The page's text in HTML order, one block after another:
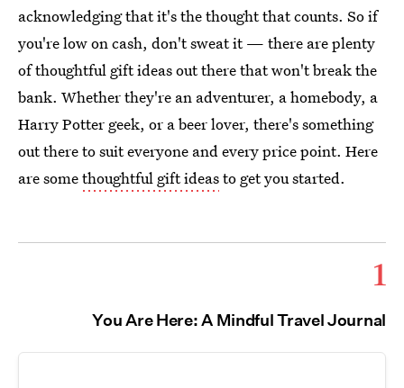
acknowledging that it's the thought that counts. So if
you're low on cash, don't sweat it — there are plenty
of thoughtful gift ideas out there that won't break the
bank. Whether they're an adventurer, a homebody, a
Harry Potter geek, or a beer lover, there's something
out there to suit everyone and every price point. Here
are somethoughtful gift ideasto get you started.
1
You Are Here: A Mindful Travel Journal